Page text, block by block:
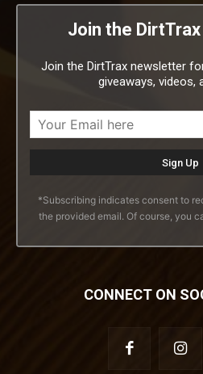
Join the
Join the DirtTrax newsletter
giveaways, videos,
*Subscribing indicates consent to
the provided email. Of course, you
CONNECT ON